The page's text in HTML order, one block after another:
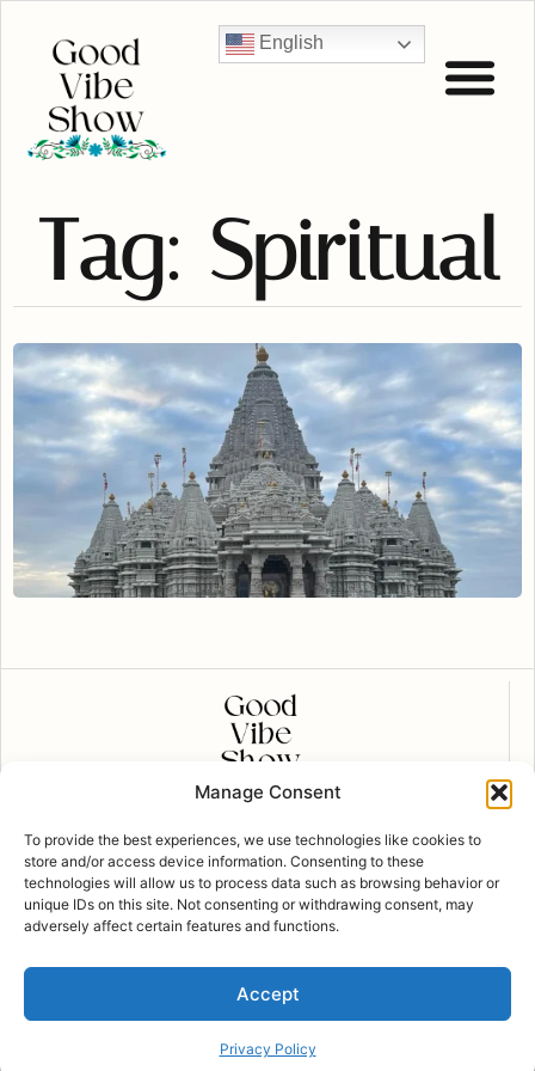
Manage Consent
To provide the best experiences, we use technologies like cookies to
store and/or access device information. Consenting to these
technologies will allow us to process data such as browsing behavior or
unique IDs on this site. Not consenting or withdrawing consent, may
adversely affect certain features and functions.
Accept
Privacy Policy
English
Tag: Spiritual
contact@goodvibeshow.com
FOLLOW US
Copyright Good Vibe Show © 2023 all rights
reserved | Designed byBrewtech Marketing
Terms of Use